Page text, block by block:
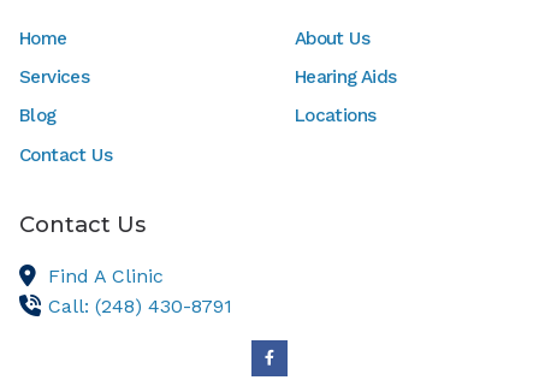
Home
About Us
Services
Hearing Aids
Blog
Locations
Contact Us
Contact Us
Find A Clinic
Call: (248) 430-8791